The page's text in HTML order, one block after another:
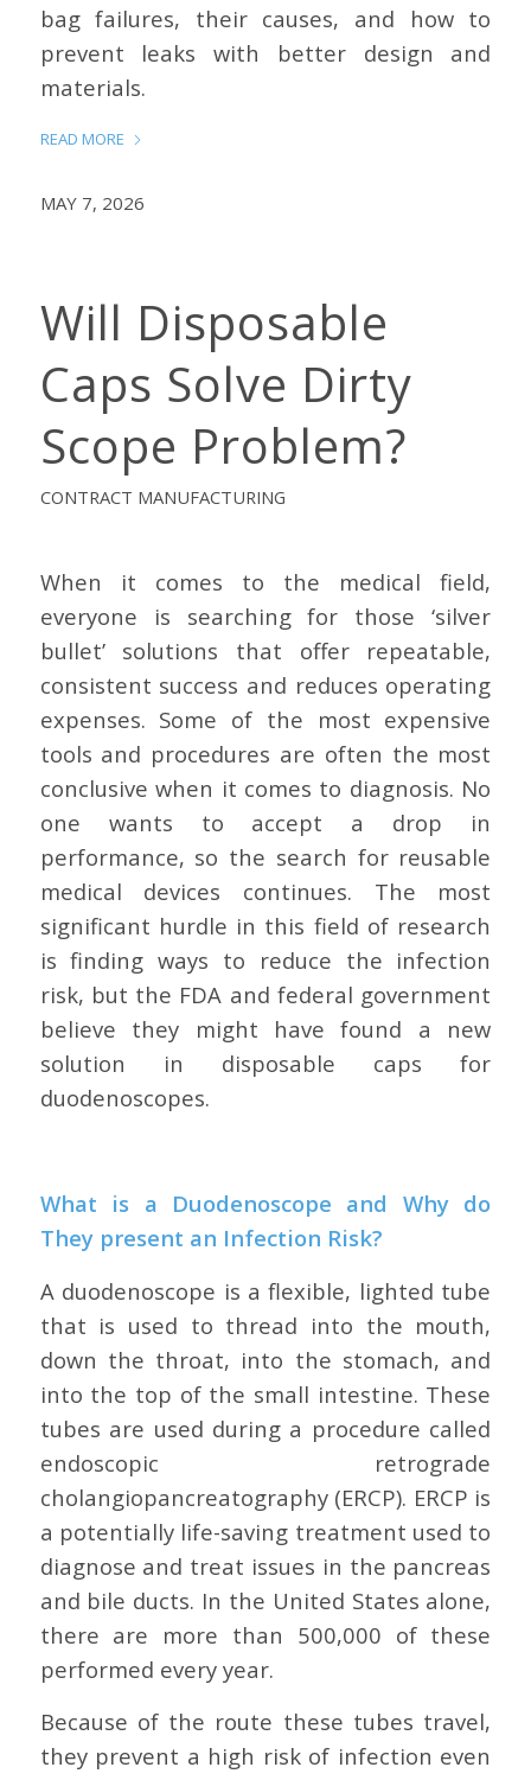
bag failures, their causes, and how to
prevent leaks with better design and
materials.
READ MORE
MAY 7, 2026
Will Disposable
Caps Solve Dirty
Scope Problem?
CONTRACT MANUFACTURING
When it comes to the medical field,
everyone is searching for those ‘silver
bullet’ solutions that offer repeatable,
consistent success and reduces operating
expenses. Some of the most expensive
tools and procedures are often the most
conclusive when it comes to diagnosis. No
one wants to accept a drop in
performance, so the search for reusable
medical devices continues. The most
significant hurdle in this field of research
is finding ways to reduce the infection
risk, but the FDA and federal government
believe they might have found a new
solution in disposable caps for
duodenoscopes.
What is a Duodenoscope and Why do
They present an Infection Risk?
A duodenoscope is a flexible, lighted tube
that is used to thread into the mouth,
down the throat, into the stomach, and
into the top of the small intestine. These
tubes are used during a procedure called
endoscopic retrograde
cholangiopancreatography (ERCP). ERCP is
a potentially life-saving treatment used to
diagnose and treat issues in the pancreas
and bile ducts. In the United States alone,
there are more than 500,000 of these
performed every year.
Because of the route these tubes travel,
they prevent a high risk of infection even